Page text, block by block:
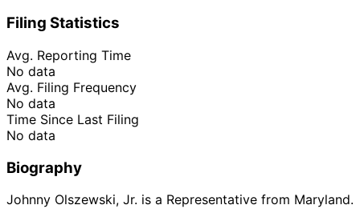
Filing Statistics
Avg. Reporting Time
No data
Avg. Filing Frequency
No data
Time Since Last Filing
No data
Biography
Johnny Olszewski, Jr. is a Representative from Maryland.